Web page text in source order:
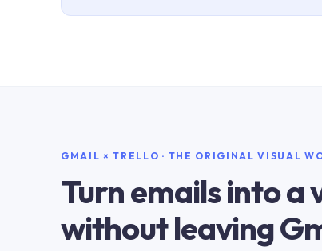
GMAIL × TRELLO · THE ORIGINAL VISUAL
Turn emails into
without leaving